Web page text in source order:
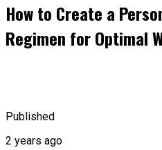
How to Create a
Regimen for Optimal
Published
2 years ago